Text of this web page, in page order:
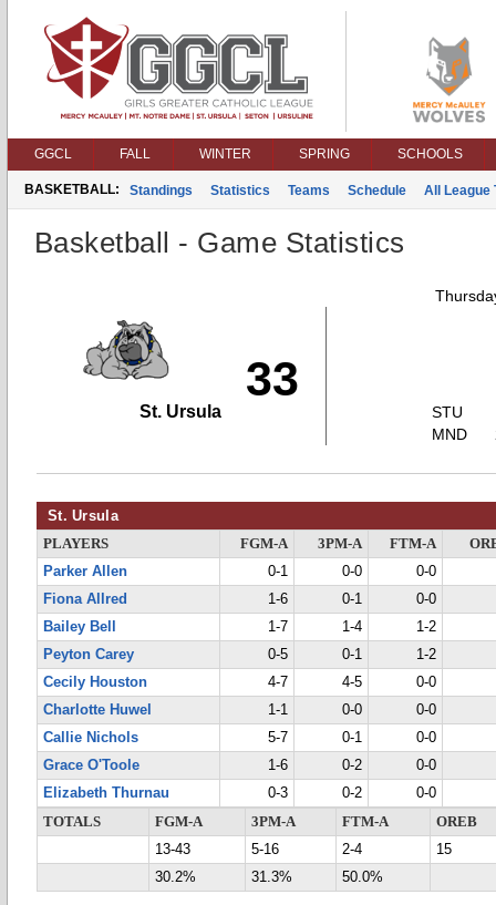
GGCL FALL WINTER SPRING SCHOOLS
BASKETBALL: Standings Statistics Teams Schedule All League
Basketball - Game Statistics
33
St. Ursula
STU
MND
St. Ursula
PLAYERS FGM-A 3PM-A FTM-A
Parker Allen
0-1 0-0
0-0
Fiona Allred
1-6 0-1
0-0
Bailey Bell
1-7 1-4
1-2
Peyton Carey
0-5 0-1
1-2
Cecily Houston
4-7 4-5
0-0
Charlotte Huwel
1-1 0-0
0-0
Callie Nichols
5-7 0-1
0-0
Grace O'Toole
1-6 0-2
0-0
Elizabeth Thurnau
0-3 0-2
0-0
TOTALS
FGM-A 3PM-A FTM-A
OREB
13-43
5-16 2-4
15
30.2%
31.3% 50.0%